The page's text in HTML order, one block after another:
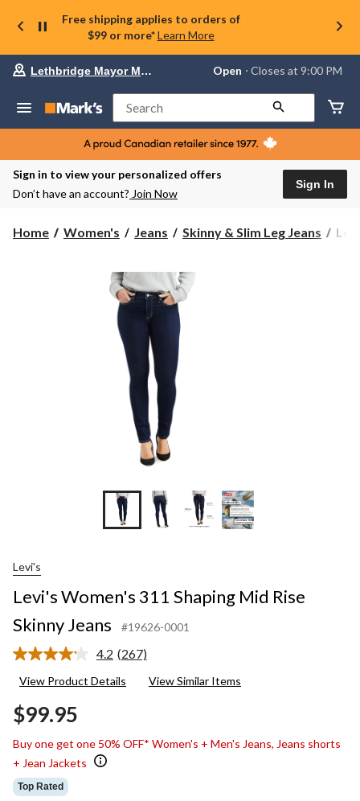
Free shipping applies to orders of
$99 or more* Learn More
store
Lethbridge
Mayor
Magrath,
currently
Open,
PM
change
store
Lethbridge Mayor Magrath Open ⋅ Closes at 9:00 PM
Search
Sign in to view your personalized offers
Don’t have an account? Join Now
Sign In
Home Women's Jeans Skinny & Slim Leg Jeans
Levi's
Levi's Women's 311 Shaping Mid Rise
Skinny Jeans
#19626-0001
4.2 Read
Reviews.
(267)
View Product Details View Similar Items
$99.95
Buy one get one 50% OFF* Women's + Men's Jeans, Jeans shorts
+ Jean Jackets
Top Rated